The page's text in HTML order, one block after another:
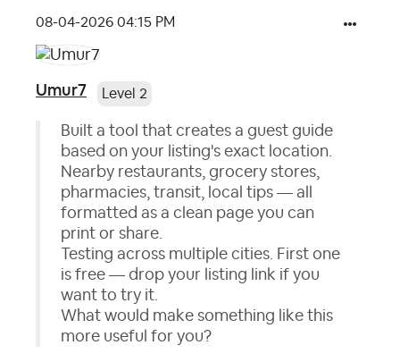
‎08-04-2026 04:15 PM
Umur7 Level 2
Built a tool that creates a guest guide
based on your listing's exact location.
Nearby restaurants, grocery stores,
pharmacies, transit, local tips — all
formatted as a clean page you can
print or share.
Testing across multiple cities. First one
is free — drop your listing link if you
want to try it.
What would make something like this
more useful for you?